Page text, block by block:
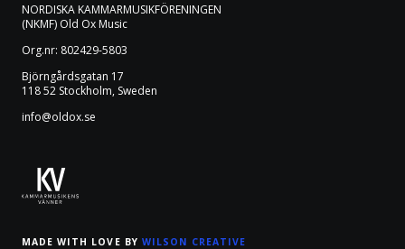
NORDISKA KAMMARMUSIKFÖRENINGEN
(NKMF) Old Ox Music
Org.nr: 802429-5803
Björngårdsgatan 17
118 52 Stockholm, Sweden
info@oldox.se
MADE WITH LOVE BY WILSON CREATIVE